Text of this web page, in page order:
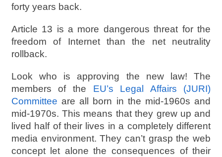
forty years back.
Article 13 is a more dangerous threat for the
freedom of Internet than the net neutrality
rollback.
Look who is approving the new law! The
members of the EU’s Legal Affairs (JURI)
Committee are all born in the mid-1960s and
mid-1970s. This means that they grew up and
lived half of their lives in a completely different
media environment. They can’t grasp the web
concept let alone the consequences of their